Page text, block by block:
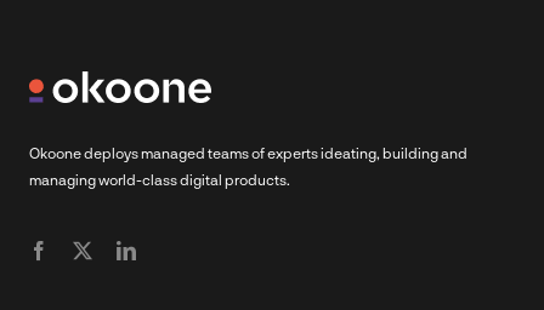
Okoone deploys managed teams of experts ideating, building and
managing world-class digital products.